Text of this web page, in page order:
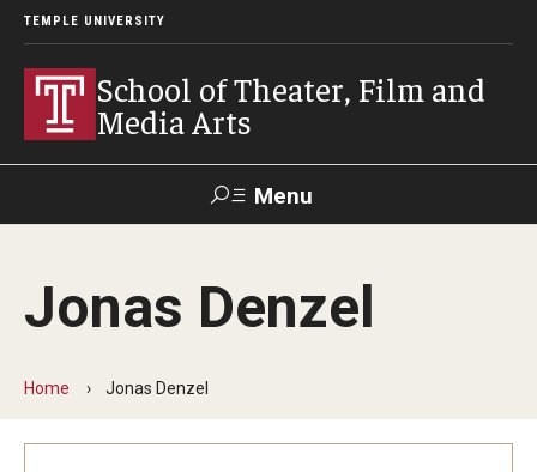
TEMPLE UNIVERSITY
School of Theater, Film and
Media Arts
Menu
Academics
Jonas Denzel
Home Jonas Denzel